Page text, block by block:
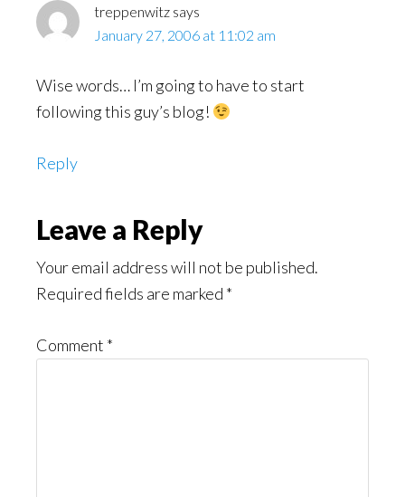
treppenwitz says
January 27, 2006 at 11:02 am
Wise words… I’m going to have to start
following this guy’s blog!
Reply
Leave a Reply
Your email address will not be published.
Required fields are marked *
Comment *